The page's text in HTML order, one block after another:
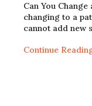
Can You
changing to a
cannot add new
Continue